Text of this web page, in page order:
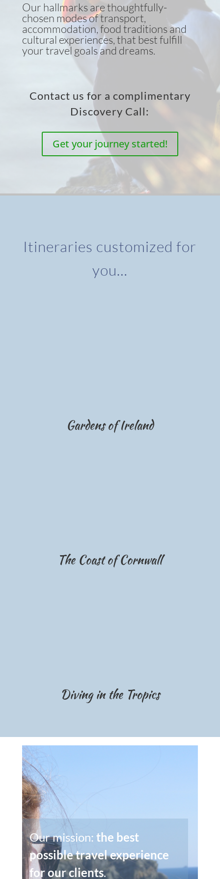
Our hallmarks are thoughtfully-
chosen modes of transport,
accommodation, food traditions and
cultural experiences, that best fulfill
your travel goals and dreams.
Contact us for a complimentary
Discovery Call:
Get your journey started!
Itineraries customized for
you…
Gardens of Ireland
The Coast of Cornwall
Diving in the Tropics
Our mission: the best
possible travel experience
for our clients.